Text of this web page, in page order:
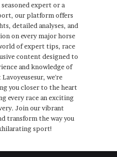
expert or a
our platform offers
detailed analyses, and
on every major horse
of expert tips, race
content designed to
and knowledge of
we're
you closer to the heart
every race an exciting
Join our vibrant
transform the way you
sport!